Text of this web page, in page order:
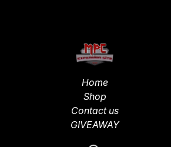
Home
Shop
Contact us
GIVEAWAY